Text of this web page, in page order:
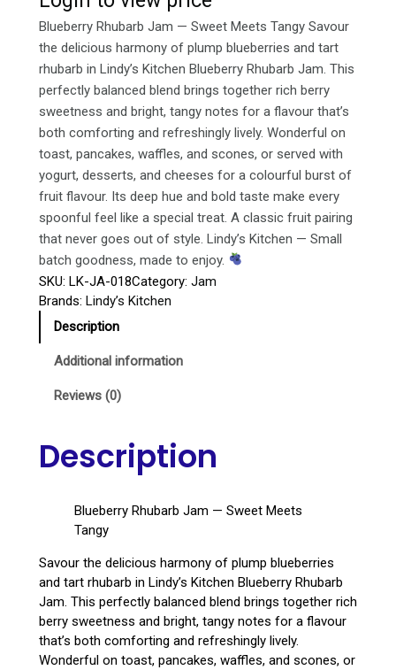
Blueberry Rhubarb Jam — Sweet Meets Tangy Savour
the delicious harmony of plump blueberries and tart
rhubarb in Lindy’s Kitchen Blueberry Rhubarb Jam. This
perfectly balanced blend brings together rich berry
sweetness and bright, tangy notes for a flavour that’s
both comforting and refreshingly lively. Wonderful on
toast, pancakes, waffles, and scones, or served with
yogurt, desserts, and cheeses for a colourful burst of
fruit flavour. Its deep hue and bold taste make every
spoonful feel like a special treat. A classic fruit pairing
that never goes out of style. Lindy’s Kitchen — Small
batch goodness, made to enjoy.
SKU: LK-JA-018Category: Jam
Brands: Lindy’s Kitchen
Description
Additional information
Reviews (0)
Description
Blueberry Rhubarb Jam — Sweet Meets
Tangy
Savour the delicious harmony of plump blueberries
and tart rhubarb in Lindy’s Kitchen Blueberry Rhubarb
Jam. This perfectly balanced blend brings together rich
berry sweetness and bright, tangy notes for a flavour
that’s both comforting and refreshingly lively.
Wonderful on toast, pancakes, waffles, and scones, or